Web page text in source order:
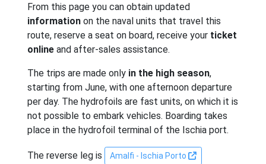
From this page you can obtain updated
information on the naval units that travel this
route, reserve a seat on board, receive your ticket
online and after-sales assistance.
The trips are made only in the high season,
starting from June, with one afternoon departure
per day. The hydrofoils are fast units, on which it is
not possible to embark vehicles. Boarding takes
place in the hydrofoil terminal of the Ischia port.
The reverse leg is Amalfi - Ischia Porto